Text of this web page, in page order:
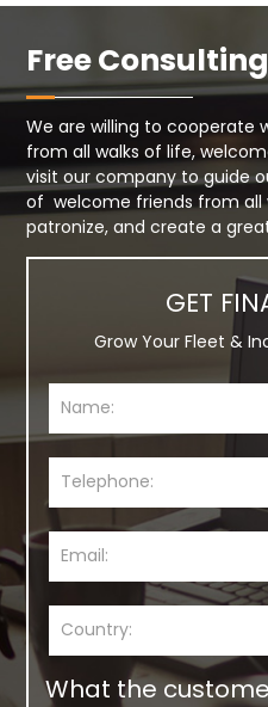
Free
We are willing to cooperate
from all walks of life,
visit our company to guide
of welcome friends from all
patronize, and create a
GET
Grow Your Fleet &
What the